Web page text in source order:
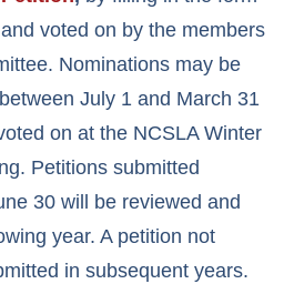
voted on by the members
Nominations may be
July 1 and March 31
on at the NCSLA Winter
Petitions submitted
30 will be reviewed and
year. A petition not
in subsequent years.